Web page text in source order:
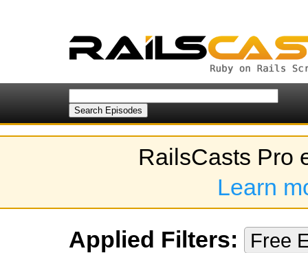
RailsCasts Pro
Learn
Applied Filters:
Free